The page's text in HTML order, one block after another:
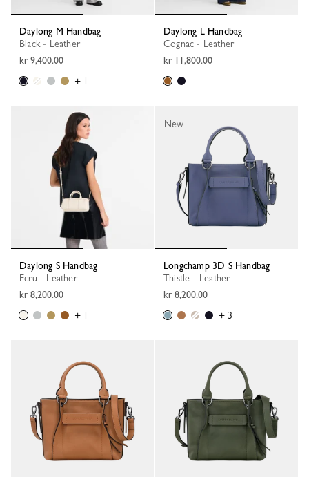
Daylong M Handbag
Black - Leather
kr 9,400.00
+ 1
Daylong L Handbag
Cognac - Leather
kr 11,800.00
Daylong S Handbag
Ecru - Leather
kr 8,200.00
+ 1
Longchamp 3D S Handbag
Thistle - Leather
kr 8,200.00
+ 3
New